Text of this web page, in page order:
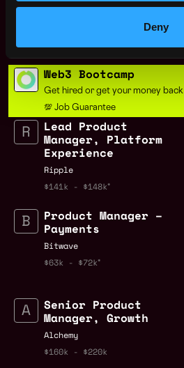
Deny
& Billing
$208k - $260k
Web3 Bootcamp
Get hired or get your money back
💯 Job Guarantee
Lead Product
Manager, Platform
Experience
Ripple
$141k - $148k
Product Manager –
Payments
Bitwave
$63k - $72k
Senior Product
Manager, Growth
Alchemy
$160k - $220k